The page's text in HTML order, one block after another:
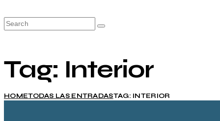
Search
Tag: Interior
HOMETODAS LAS ENTRADASTAG: INTERIOR